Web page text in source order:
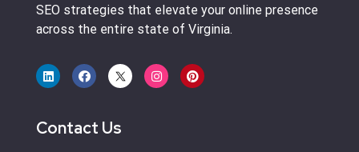
SEO strategies that elevate your online presence
across the entire state of Virginia.
Contact Us